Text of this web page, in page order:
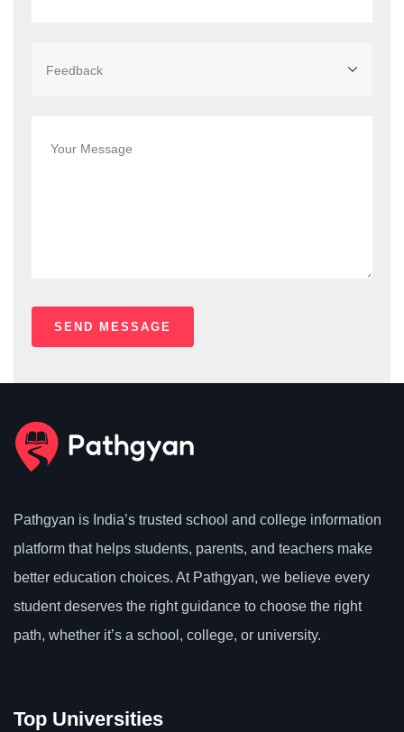
Pathgyan is India’s trusted school and college information
platform that helps students, parents, and teachers make
better education choices. At Pathgyan, we believe every
student deserves the right guidance to choose the right
path, whether it’s a school, college, or university.
Top Universities